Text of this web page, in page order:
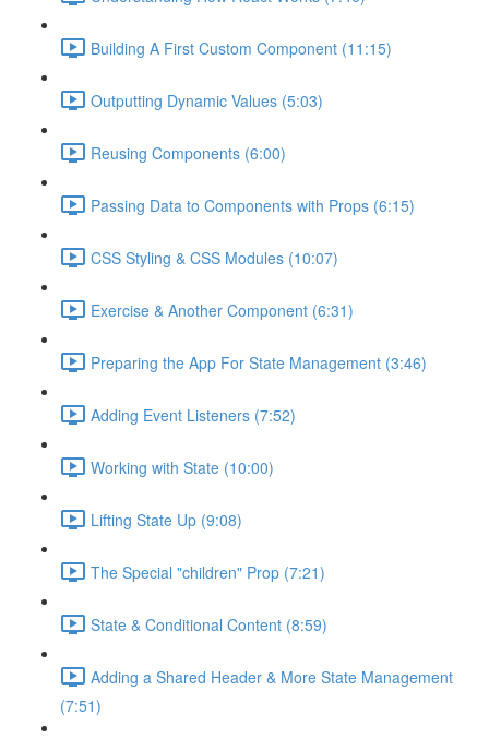
Building A First Custom Component (11:15)
Outputting Dynamic Values (5:03)
Reusing Components (6:00)
Passing Data to Components with Props (6:15)
CSS Styling & CSS Modules (10:07)
Exercise & Another Component (6:31)
Preparing the App For State Management (3:46)
Adding Event Listeners (7:52)
Working with State (10:00)
Lifting State Up (9:08)
The Special "children" Prop (7:21)
State & Conditional Content (8:59)
Adding a Shared Header & More State Management
(7:51)